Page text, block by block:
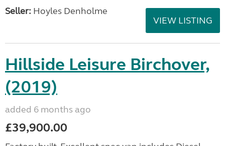
Seller: Hoyles Denholme
VIEW LISTING
Hillside Leisure Birchover,
(2019)
added 6 months ago
£39,900.00